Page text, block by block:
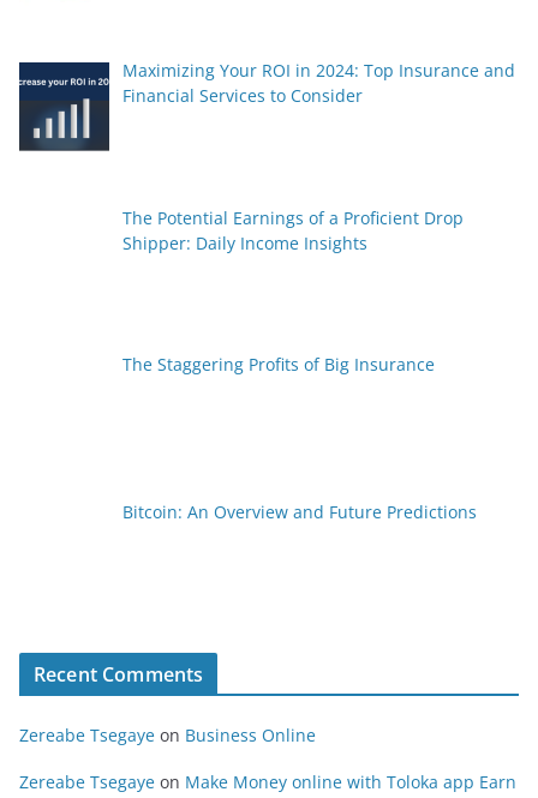
Maximizing Your ROI in 2024: Top Insurance and
Financial Services to Consider
The Potential Earnings of a Proficient Drop
Shipper: Daily Income Insights
The Staggering Profits of Big Insurance
Bitcoin: An Overview and Future Predictions
Recent Comments
Zereabe Tsegaye on Business Online
Zereabe Tsegaye on Make Money online with Toloka app Earn